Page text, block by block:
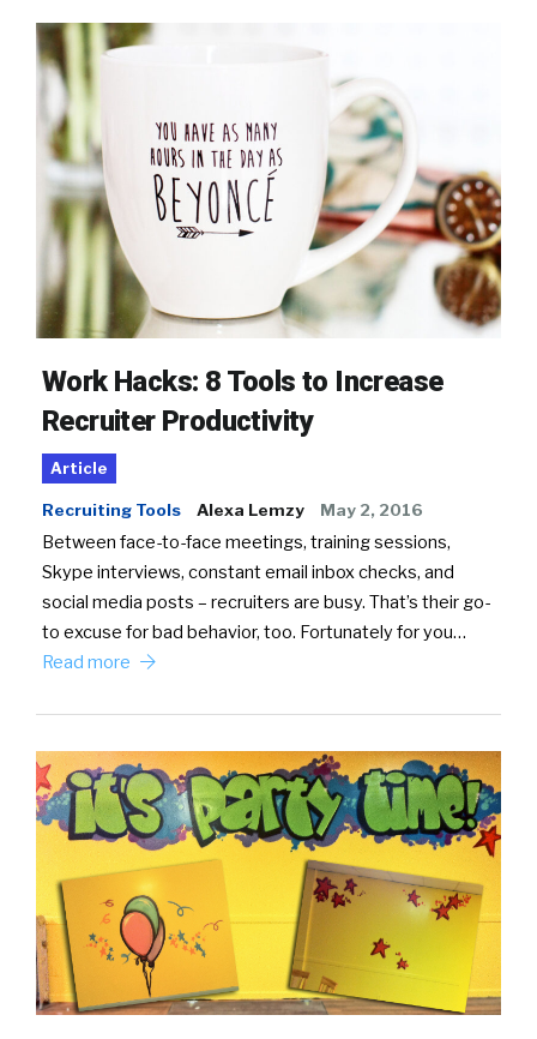
Work Hacks: 8 Tools to Increase
Recruiter Productivity
Article
Recruiting Tools Alexa Lemzy May 2, 2016
Between face-to-face meetings, training sessions,
Skype interviews, constant email inbox checks, and
social media posts – recruiters are busy. That’s their go-
to excuse for bad behavior, too. Fortunately for you…
Read more